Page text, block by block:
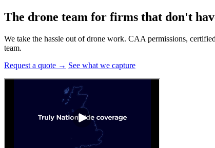
The drone team for firms that don't
We take the hassle out of drone work. CAA permissions,
team.
Request a quote → See what we capture